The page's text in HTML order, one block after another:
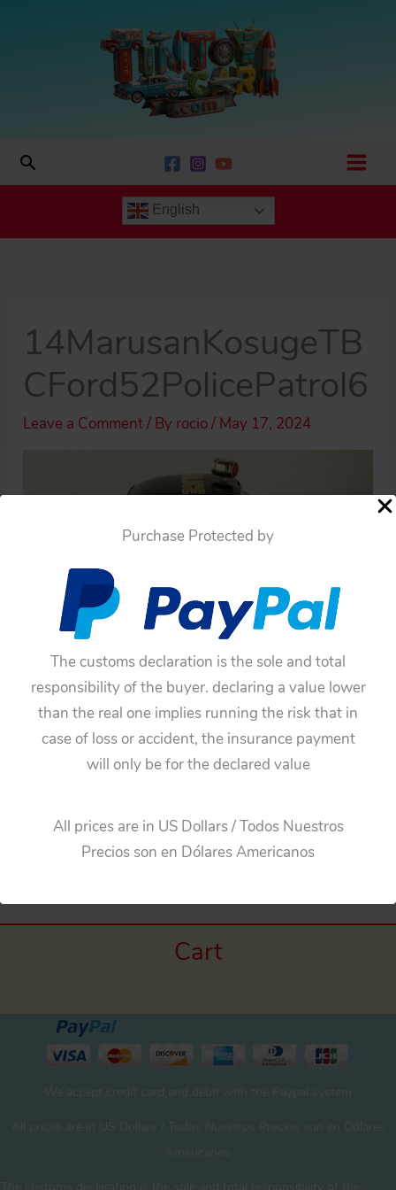
Purchase Protected by
The customs declaration is the sole and total
responsibility of the buyer. declaring a value lower
than the real one implies running the risk that in
case of loss or accident, the insurance payment
will only be for the declared value
All prices are in US Dollars / Todos Nuestros
Precios son en Dólares Americanos
Search
English
14MarusanKosugeTB
CFord52PolicePatrol6
Leave a Comment/ By rocio/ May 17, 2024
Previous Media
Cart